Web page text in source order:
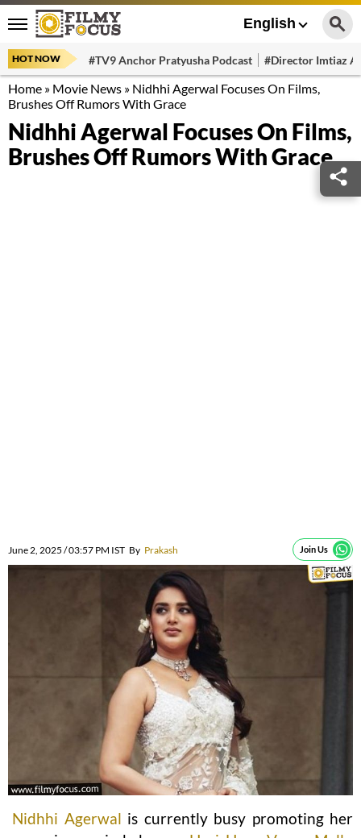
English
HOT NOW #TV9 Anchor Pratyusha Podcast #Director Imtiaz
Home » Movie News » Nidhhi Agerwal Focuses On Films,
Brushes Off Rumors With Grace
Nidhhi Agerwal Focuses On Films,
Brushes Off Rumors With Grace
June 2, 2025 / 03:57 PM IST By Prakash Join Us
Nidhhi Agerwal is currently busy promoting her